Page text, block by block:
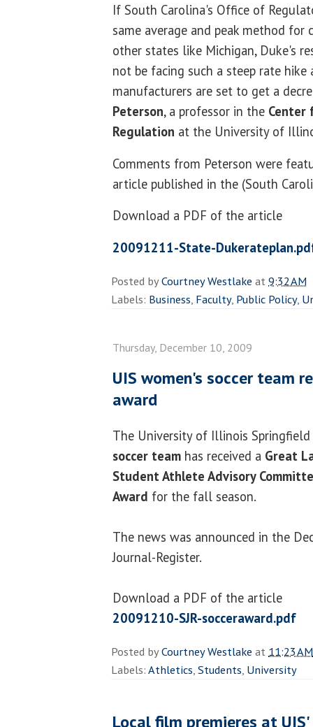
If South Carolina's Office of
same average and peak method
other states like Michigan, Duke's
not be facing such a steep rate
manufacturers are set to get a
Peterson, a professor in the Center
Regulation at the University of
Comments from Peterson were
article published in the (South
Download a PDF of the article
20091211-State-
Posted byCourtney Westlake at9:32 AM
Labels: Business, Faculty, Public Policy,
Thursday, December 10, 2009
UIS women's soccer team
award
The University of Illinois Springfield
soccer team has received a Great
Student Athlete Advisory
Award for the fall season.
The news was announced in the
Journal-Register.
Download a PDF of the article
20091210-SJR-socceraward.pdf
Posted byCourtney Westlake at 11:23 AM
Labels:Athletics,Students, University
Local film premieres at